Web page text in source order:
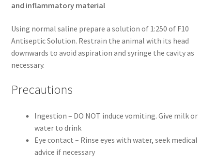
and inflammatory material
Using normal saline prepare a solution of 1:250 of F10
Antiseptic Solution. Restrain the animal with its head
downwards to avoid aspiration and syringe the cavity as
necessary.
Precautions
Ingestion – DO NOT induce vomiting. Give milk or
water to drink
Eye contact – Rinse eyes with water, seek medical
advice if necessary